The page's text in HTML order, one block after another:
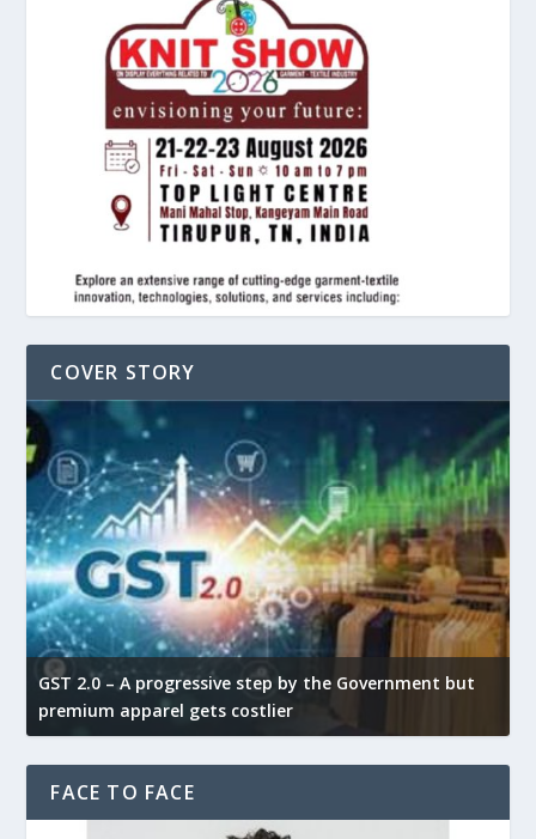
COVER STORY
GST 2.0 – A progressive step by the Government but
premium apparel gets costlier
FACE TO FACE